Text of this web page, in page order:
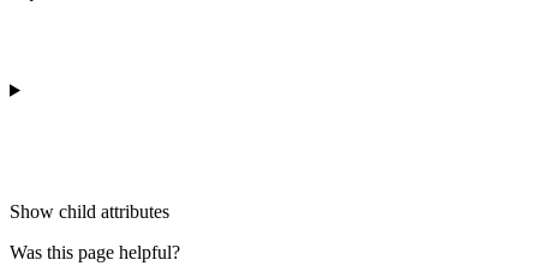
Show child attributes
Was this page helpful?